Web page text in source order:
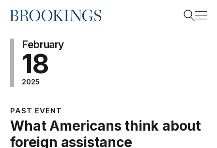
Home
February
18
2025
PAST EVENT
What Americans think about
foreign assistance